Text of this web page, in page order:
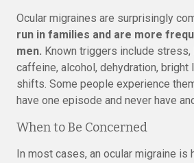
Ocular migraines are surprisingly
run in families and are more
men. Known triggers include
caffeine, alcohol, dehydration, bright
shifts. Some people experience
have one episode and never have
When to Be Concerned
In most cases, an ocular migraine is